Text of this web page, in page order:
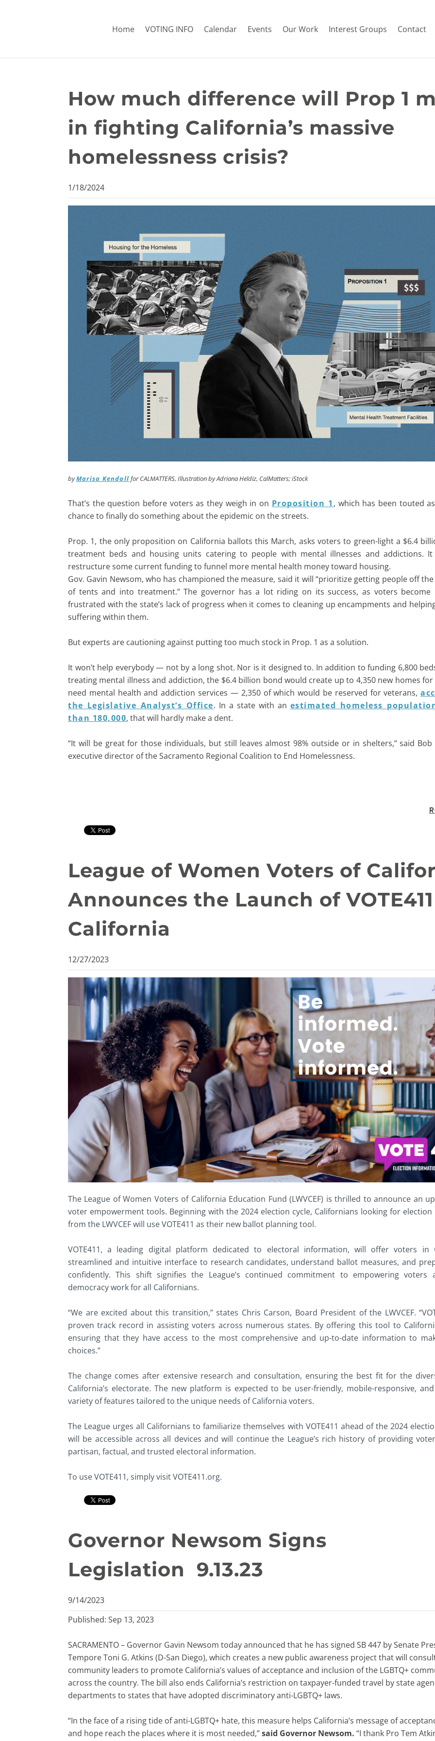
Home VOTING INFO Calendar Events Our Work Interest Groups Contact
How much difference will Prop 1
in fighting California’s massive
homelessness crisis?
1/18/2024
byMarisa Kendallfor CALMATTERS, Illustration by Adriana Heldiz, CalMatters; iStock
That’s the question before voters as they weigh in on Proposition 1 , which has been touted
chance to finally do something about the epidemic on the streets.
Prop. 1, the only proposition on California ballots this March, asks voters to green-light a $6.4
treatment beds and housing units catering to people with mental illnesses and addictions.
restructure some current funding to funnel more mental health money toward housing.
Gov. Gavin Newsom, who has championed the measure, said it will “prioritize getting people off
of tents and into treatment.” The governor has a lot riding on its success, as voters become
frustrated with the state’s lack of progress when it comes to cleaning up encampments and
suffering within them.
But experts are cautioning against putting too much stock in Prop. 1 as a solution.
It won’t help everybody — not by a long shot. Nor is it designed to. In addition to funding 6,800
treating mental illness and addiction, the $6.4 billion bond would create up to 4,350 new homes
need mental health and addiction services — 2,350 of which would be reserved for veterans,
the Legislative Analyst’s Office. In a state with an estimated homeless
than 180,000, that will hardly make a dent.
“It will be great for those individuals, but still leaves almost 98% outside or in shelters,” said Bob
executive director of the Sacramento Regional Coalition to End Homelessness.
League of Women Voters of
Announces the Launch of
California
12/27/2023
The League of Women Voters of California Education Fund (LWVCEF) is thrilled to announce an
voter empowerment tools. Beginning with the 2024 election cycle, Californians looking for
from the LWVCEF will use VOTE411 as their new ballot planning tool.
VOTE411, a leading digital platform dedicated to electoral information, will offer voters in
streamlined and intuitive interface to research candidates, understand ballot measures, and
confidently. This shift signifies the League’s continued commitment to empowering voters
democracy work for all Californians.
“We are excited about this transition,” states Chris Carson, Board President of the LWVCEF.
proven track record in assisting voters across numerous states. By offering this tool to
ensuring that they have access to the most comprehensive and up-to-date information to
choices.”
The change comes after extensive research and consultation, ensuring the best fit for the
California’s electorate. The new platform is expected to be user-friendly, mobile-responsive,
variety of features tailored to the unique needs of California voters.
The League urges all Californians to familiarize themselves with VOTE411 ahead of the 2024
will be accessible across all devices and will continue the League’s rich history of providing
partisan, factual, and trusted electoral information.
To use VOTE411, simply visit VOTE411.org.
Governor Newsom Signs
Legislation 9.13.23
9/14/2023
Published: Sep 13, 2023
SACRAMENTO – Governor Gavin Newsom today announced that he has signed SB 447 by Senate
Tempore Toni G. Atkins (D-San Diego), which creates a new public awareness project that will
community leaders to promote California’s values of acceptance and inclusion of the LGBTQ+
across the country. The bill also ends California’s restriction on taxpayer-funded travel by state
departments to states that have adopted discriminatory anti-LGBTQ+ laws.
“In the face of a rising tide of anti-LGBTQ+ hate, this measure helps California’s message of
and hope reach the places where it is most needed,”said Governor Newsom. “I thank Pro Tem